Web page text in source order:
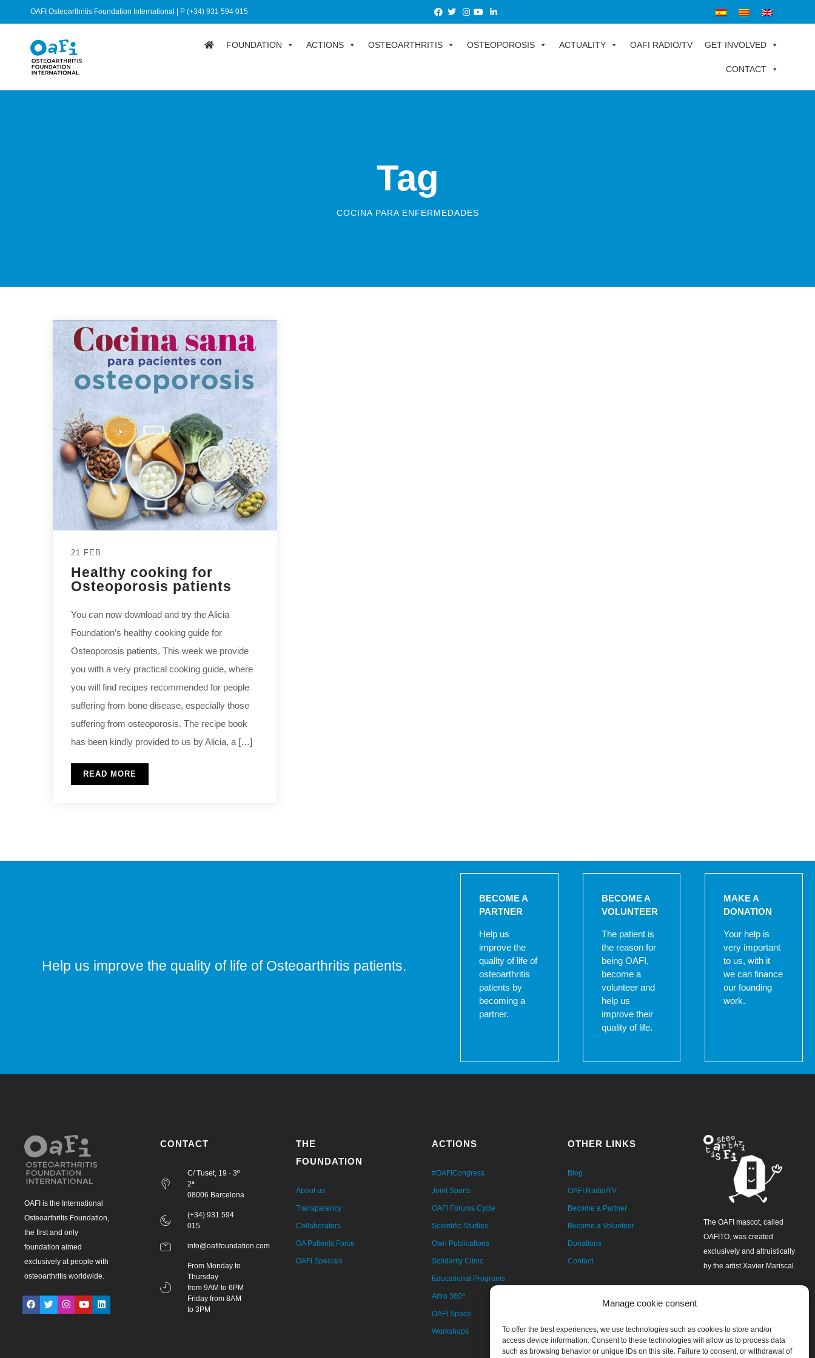
Manage cookie consent
To offer the best experiences, we use technologies such as cookies to store and/or
access device information. Consent to these technologies will allow us to process data
such as browsing behavior or unique IDs on this site. Failure to consent, or withdrawal of
OAFI Osteoarthritis Foundation International | P (+34) 931 594 015
FOUNDATION ACTIONS OSTEOARTHRITIS OSTEOPOROSIS ACTUALITY OAFI RADIO/TV GET INVOLVED
CONTACT
Tag
COCINA PARA ENFERMEDADES
21 FEB
Healthy cooking for
Osteoporosis patients
You can now download and try the Alicia
Foundation’s healthy cooking guide for
Osteoporosis patients. This week we provide
you with a very practical cooking guide, where
you will find recipes recommended for people
suffering from bone disease, especially those
suffering from osteoporosis. The recipe book
has been kindly provided to us by Alicia, a […]
READ MORE
Help us improve the quality of life of Osteoarthritis patients.
BECOME A
PARTNER
Help us
improve the
quality of life of
osteoarthritis
patients by
becoming a
partner.
BECOME A
VOLUNTEER
The patient is
the reason for
being OAFI,
become a
volunteer and
help us
improve their
quality of life.
MAKE A
DONATION
Your help is
very important
to us, with it
we can finance
our founding
work.
OAFI is the International
Osteoarthritis Foundation,
the first and only
foundation aimed
exclusively at people with
osteoarthritis worldwide.
CONTACT
C/ Tuset, 19 · 3º
2ª
08006 Barcelona
(+34) 931 594
015
info@oafifoundation.com
From Monday to
Thursday
from 9AM to 6PM
Friday from 8AM
to 3PM
THE
FOUNDATION
About us
Transparency
Collaborators
OA Patients Force
OAFI Specials
ACTIONS
#OAFICongress
Joint Sports
OAFI Forums Cycle
Scientific Studies
Own Publications
Solidarity Clinic
Educational Programs
Artro 360º
OAFI Space
Workshops
OTHER LINKS
Blog
OAFI Radio/TV
Become a Partner
Become a Volunteer
Donations
Contact
The OAFI mascot, called
OAFITO, was created
exclusively and altruistically
by the artist Xavier Mariscal.